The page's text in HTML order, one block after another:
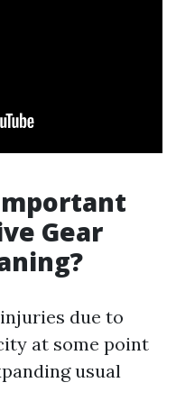
Gear
due to
at some point
usual